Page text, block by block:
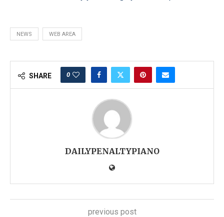
NEWS WEB AREA
SHARE 0
DAILYPENALTYPIANO
previous post